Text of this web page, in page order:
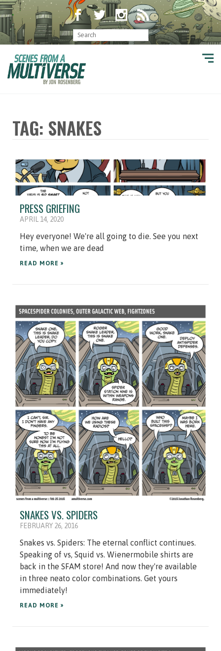
TAG: SNAKES
PRESS GRIEFING
APRIL 14, 2020
Hey everyone! We're all going to die. See you next
time, when we are dead
READ MORE »
SNAKES VS. SPIDERS
FEBRUARY 26, 2016
Snakes vs. Spiders: The eternal conflict continues.
Speaking of vs, Squid vs. Wienermobile shirts are
back in the SFAM store! And now they're available
in three neato color combinations. Get yours
immediately!
READ MORE »